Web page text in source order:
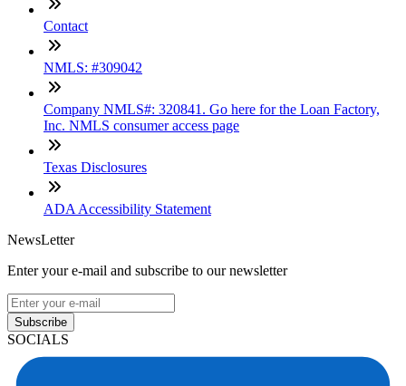
Contact
NMLS: #309042
Company NMLS#: 320841. Go here for the Loan Factory,
Inc. NMLS consumer access page
Texas Disclosures
ADA Accessibility Statement
NewsLetter
Enter your e-mail and subscribe to our newsletter
Subscribe
SOCIALS